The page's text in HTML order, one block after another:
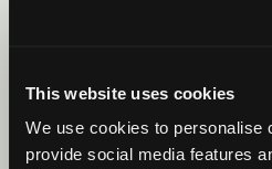
This website uses cookies
We use cookies to personalise
provide social media features
Basic Clustering for Owls